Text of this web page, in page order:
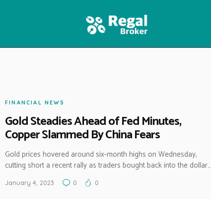
NEWS
FINANCIAL NEWS
Gold Steadies Ahead of Fed Minutes,
Copper Slammed By China Fears
Gold prices hovered around six-month highs on Wednesday,
cutting short a recent rally as traders bought back into the dollar…
January 4, 2023 0 0